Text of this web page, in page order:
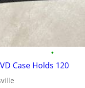
•
Case Holds 120